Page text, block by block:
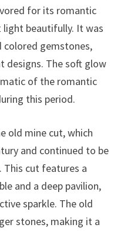
for its romantic
beautifully. It was
colored gemstones,
designs. The soft glow
of the romantic
this period.
old mine cut, which
and continued to be
This cut features a
and a deep pavilion,
sparkle. The old
stones, making it a